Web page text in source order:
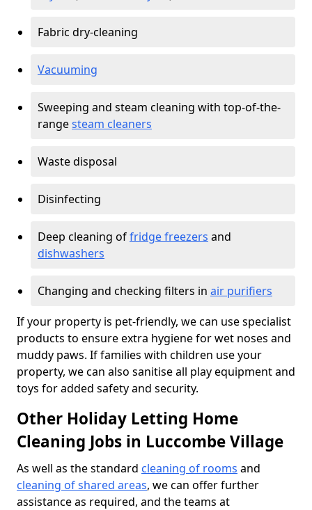
Fabric dry-cleaning
Vacuuming
Sweeping and steam cleaning with top-of-the-
rangesteam cleaners
Waste disposal
Disinfecting
Deep cleaning offridge freezers and
dishwashers
Changing and checking filters in air purifiers
If your property is pet-friendly, we can use specialist
products to ensure extra hygiene for wet noses and
muddy paws. If families with children use your
property, we can also sanitise all play equipment and
toys for added safety and security.
Other Holiday Letting Home
Cleaning Jobs in Luccombe Village
As well as the standard cleaning of rooms and
cleaning of shared areas, we can offer further
assistance as required, and the teams at